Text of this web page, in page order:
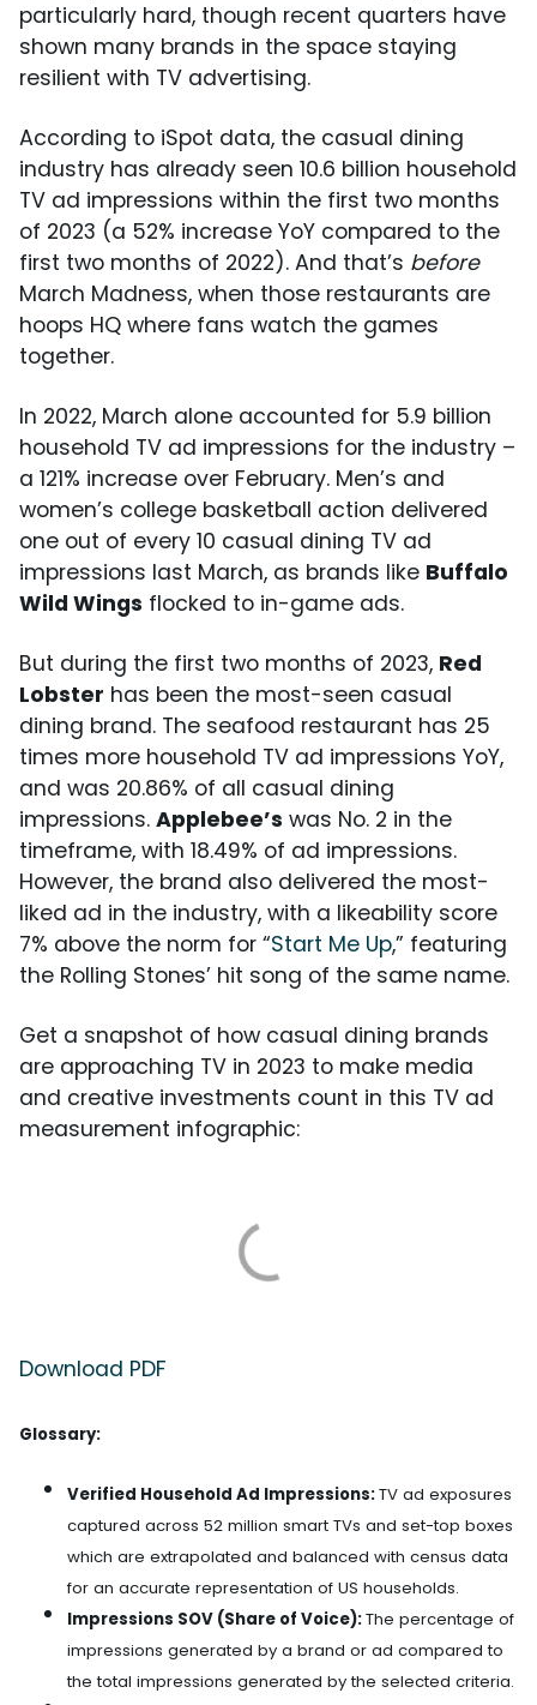
particularly hard, though recent quarters have
shown many brands in the space staying
resilient with TV advertising.
According to iSpot data, the casual dining
industry has already seen 10.6 billion household
TV ad impressions within the first two months
of 2023 (a 52% increase YoY compared to the
first two months of 2022). And that’s before
March Madness, when those restaurants are
hoops HQ where fans watch the games
together.
In 2022, March alone accounted for 5.9 billion
household TV ad impressions for the industry –
a 121% increase over February. Men’s and
women’s college basketball action delivered
one out of every 10 casual dining TV ad
impressions last March, as brands like Buffalo
Wild Wings flocked to in-game ads.
But during the first two months of 2023, Red
Lobster has been the most-seen casual
dining brand. The seafood restaurant has 25
times more household TV ad impressions YoY,
and was 20.86% of all casual dining
impressions. Applebee’s was No. 2 in the
timeframe, with 18.49% of ad impressions.
However, the brand also delivered the most-
liked ad in the industry, with a likeability score
7% above the norm for “Start Me Up,” featuring
the Rolling Stones’ hit song of the same name.
Get a snapshot of how casual dining brands
are approaching TV in 2023 to make media
and creative investments count in this TV ad
measurement infographic:
Download PDF
Glossary:
Verified Household Ad Impressions:TV ad exposures
captured across 52 million smart TVs and set-top boxes
which are extrapolated and balanced with census data
for an accurate representation of US households.
Impressions SOV (Share of Voice):The percentage of
impressions generated by a brand or ad compared to
the total impressions generated by the selected criteria.